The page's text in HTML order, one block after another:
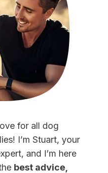
for all dog
I’m Stuart, your
and I’m here
best advice,